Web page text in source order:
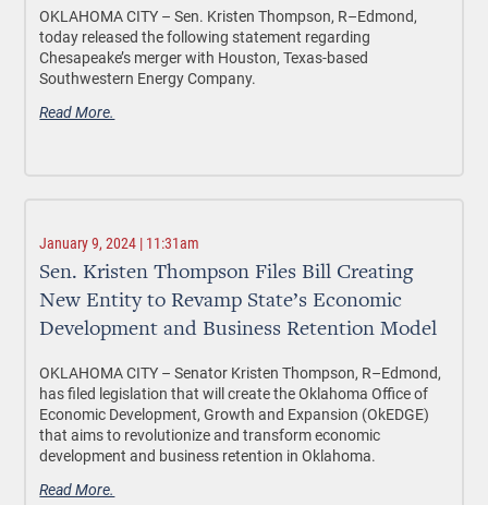
OKLAHOMA CITY – Sen. Kristen Thompson, R–Edmond,
today released the following statement regarding
Chesapeake’s merger with Houston, Texas-based
Southwestern Energy Company.
Read More.
January 9, 2024 | 11:31am
Sen. Kristen Thompson Files Bill Creating
New Entity to Revamp State’s Economic
Development and Business Retention Model
OKLAHOMA CITY – Senator Kristen Thompson, R–Edmond,
has filed legislation that will create the Oklahoma Office of
Economic Development, Growth and Expansion (OkEDGE)
that aims to revolutionize and transform economic
development and business retention in Oklahoma.
Read More.